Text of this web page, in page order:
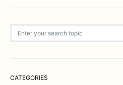
CATEGORIES